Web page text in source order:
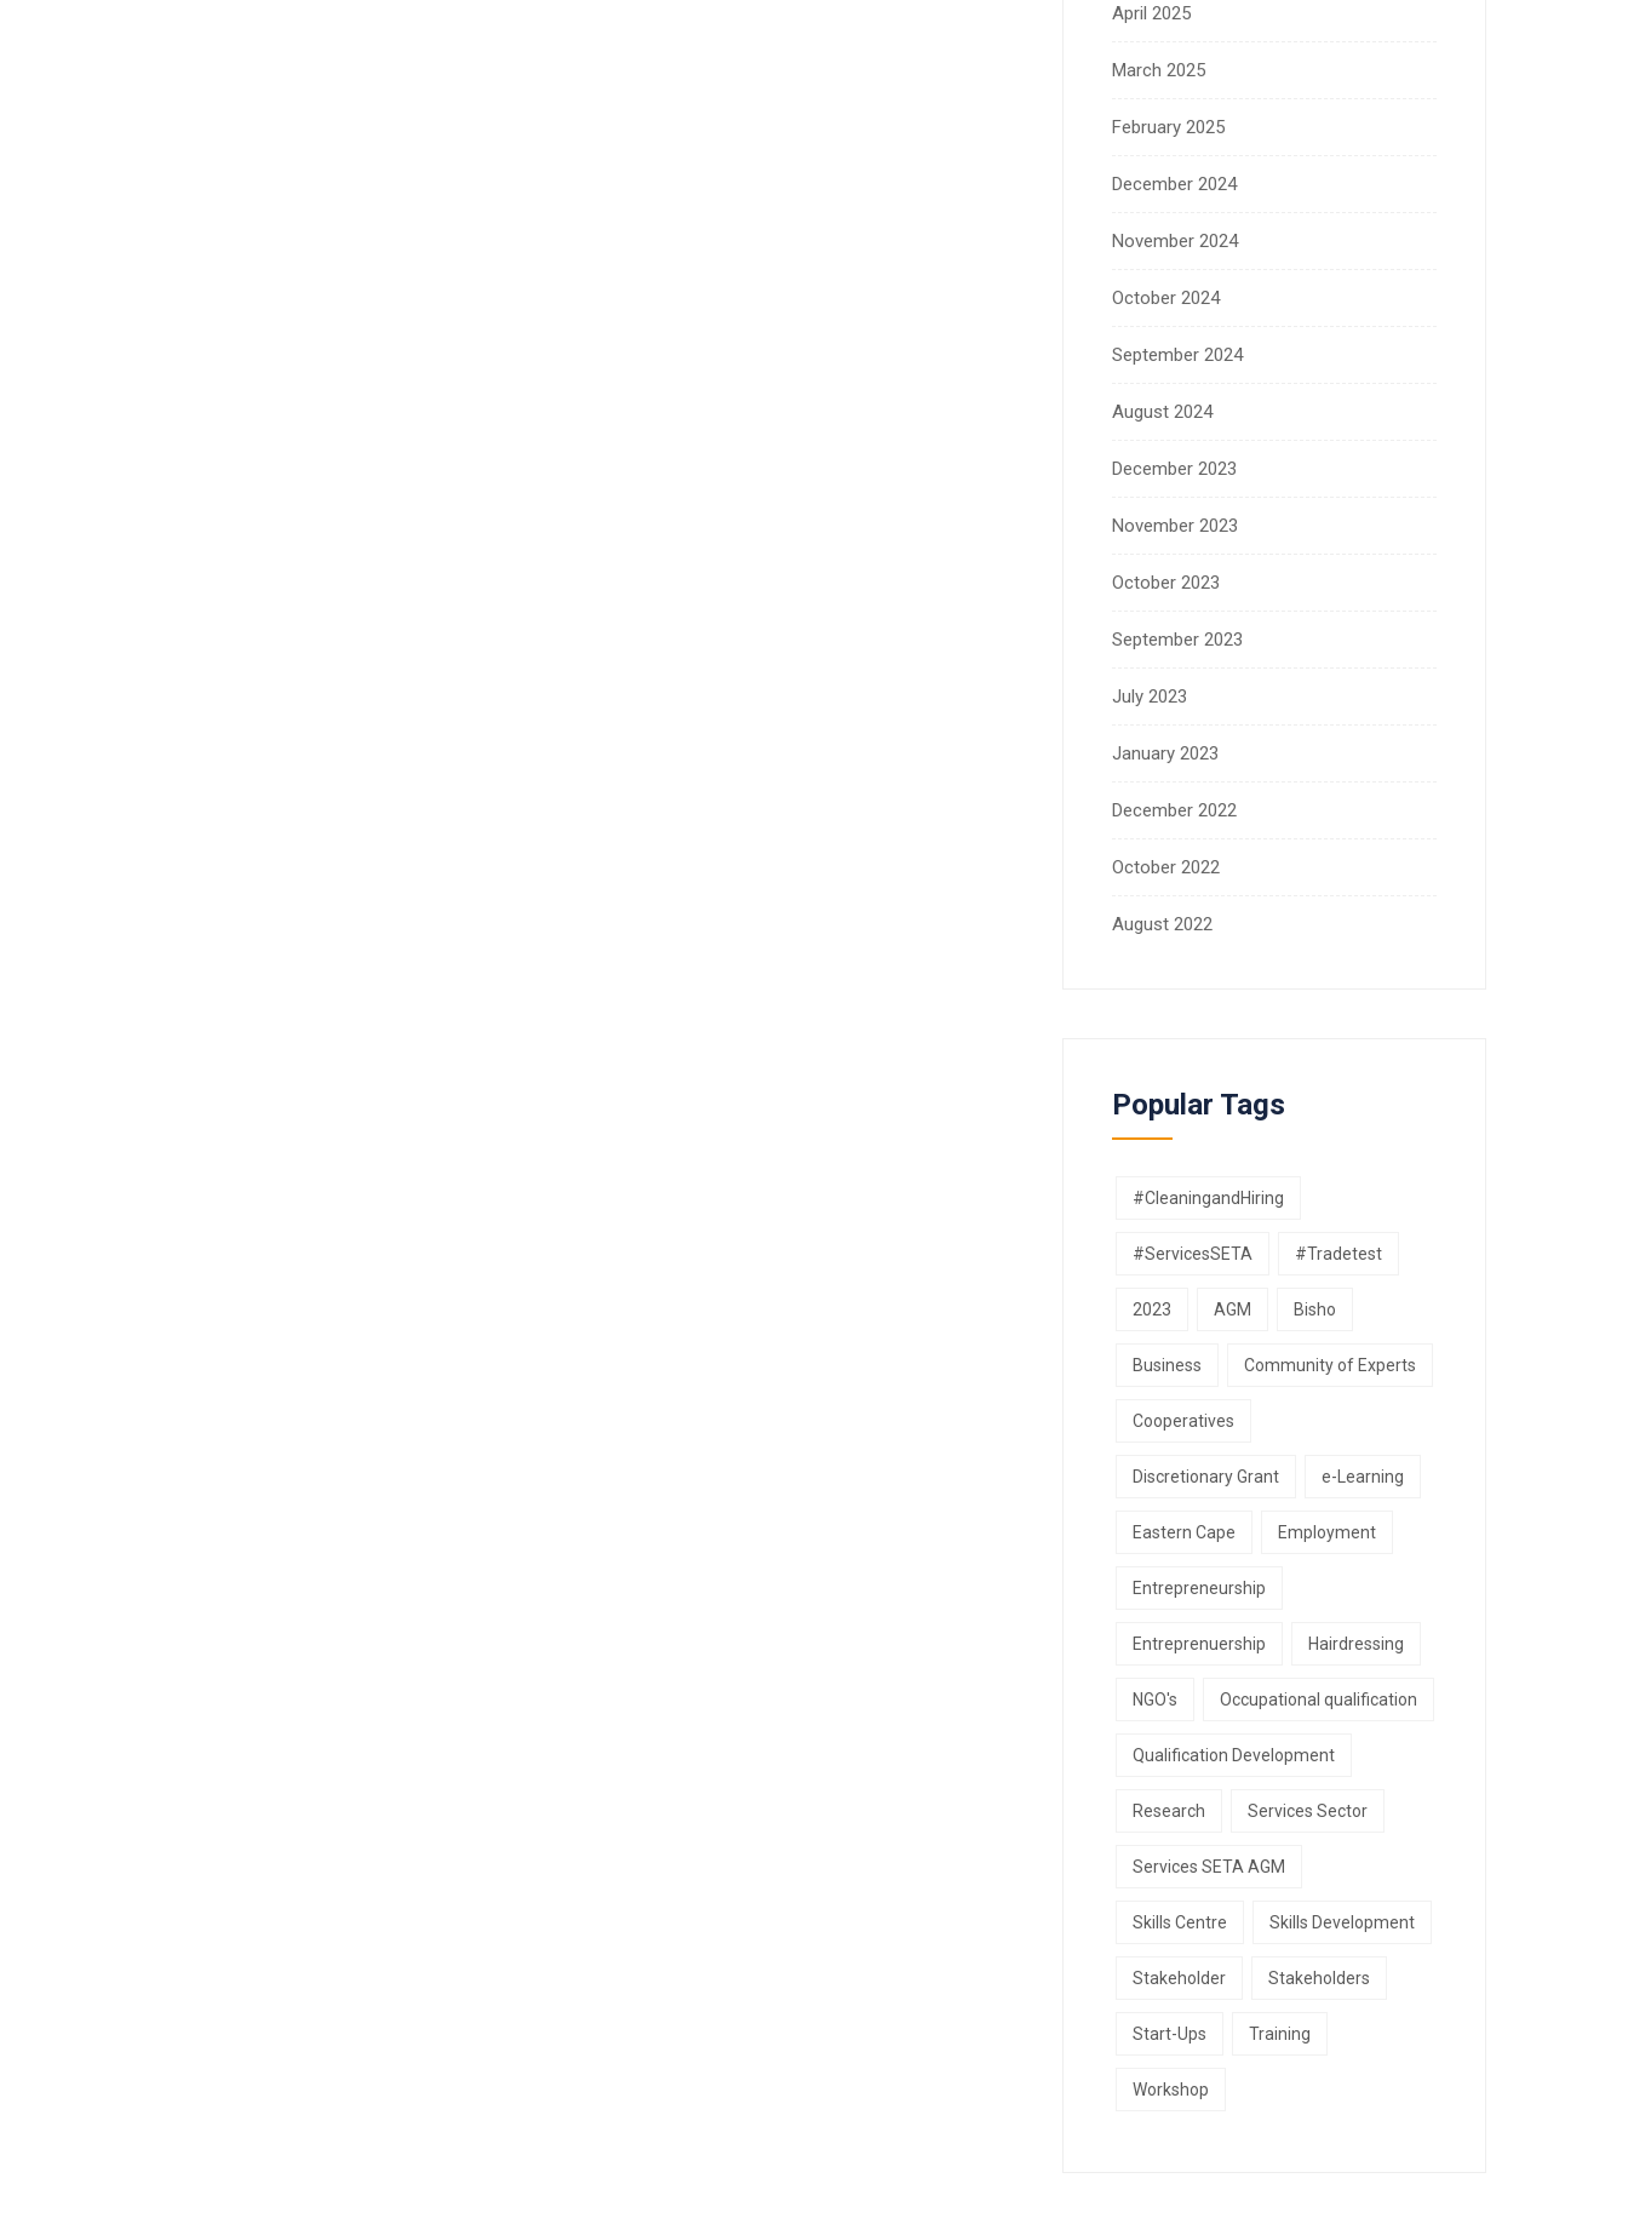
April 2025
March 2025
February 2025
December 2024
November 2024
October 2024
September 2024
August 2024
December 2023
November 2023
October 2023
September 2023
July 2023
January 2023
December 2022
October 2022
August 2022
Popular Tags
#CleaningandHiring
#ServicesSETA #Tradetest
2023 AGM Bisho
Business Community of Experts
Cooperatives
Discretionary Grant e-Learning
Eastern Cape Employment
Entrepreneurship
Entreprenuership Hairdressing
NGO's Occupational qualification
Qualification Development
Research Services Sector
Services SETA AGM
Skills Centre Skills Development
Stakeholder Stakeholders
Start-Ups Training
Workshop